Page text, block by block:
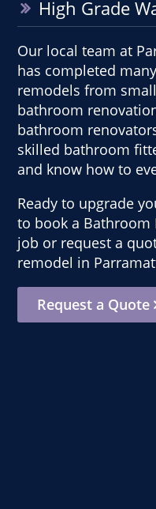
High Grade
Our local team at
has completed
remodels from
bathroom
bathroom
skilled bathroom
and know how to
Ready to upgrade
to book a Bathroom
job or request a
remodel in
Request a Quote